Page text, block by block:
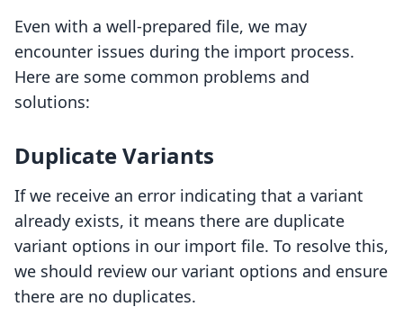
Even with a well-prepared file, we may
encounter issues during the import process.
Here are some common problems and
solutions:
Duplicate Variants
If we receive an error indicating that a variant
already exists, it means there are duplicate
variant options in our import file. To resolve this,
we should review our variant options and ensure
there are no duplicates.